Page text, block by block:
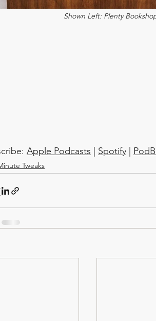
Shown Left: Plenty
Apple Podcasts Spotify
Tweaks